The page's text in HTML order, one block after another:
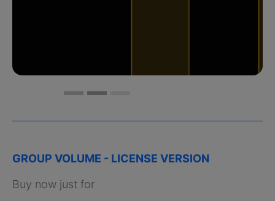
GROUP VOLUME - LICENSE VERSION
Buy now just for